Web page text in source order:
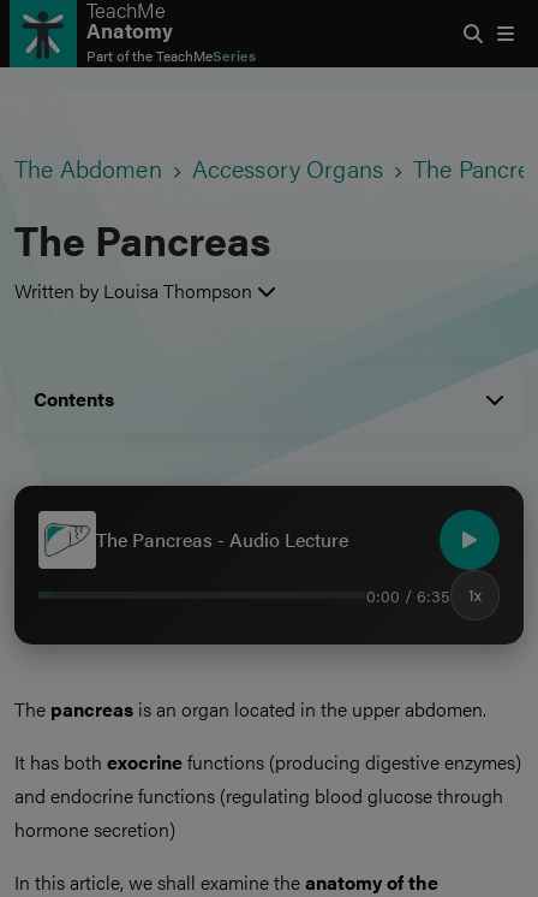
TeachMe
Anatomy
Part of theTeachMeSeries
The Abdomen Accessory Organs The
The Pancreas
Written by Louisa Thompson
Contents
The Pancreas - Audio Lecture
0:00 / 6:35 1x
The pancreas is an organ located in the upper abdomen.
It has both exocrinefunctions (producing digestive enzymes)
and endocrine functions (regulating blood glucose through
hormone secretion)
In this article, we shall examine theanatomy of the